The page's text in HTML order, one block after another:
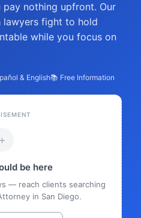
nothing upfront. Our
lawyers fight to hold
while you focus on
& English📚 Free Information
+
be here
— reach clients searching
in San Diego.